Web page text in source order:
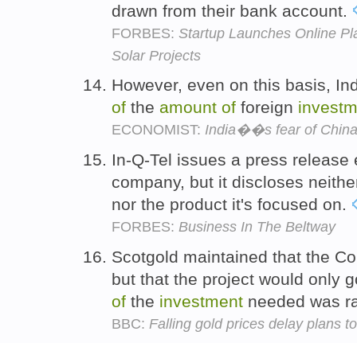
drawn from their bank account.
FORBES: Startup Launches Online
Solar Projects
However, even on this basis,
of the amount of foreign
ECONOMIST: India��s fear of China
In-Q-Tel issues a press
company, but it discloses
nor the product it's focused on.
FORBES: Business In The Beltway
Scotgold maintained that the
but that the project would only
of the investment needed was
BBC: Falling gold prices delay plans